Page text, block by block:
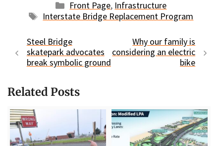
Categories
Front Page, Infrastructure
Tags
Interstate Bridge Replacement Program
Steel Bridge
skatepark advocates
break symbolic ground
Why our family is
considering an electric
bike
Related Posts